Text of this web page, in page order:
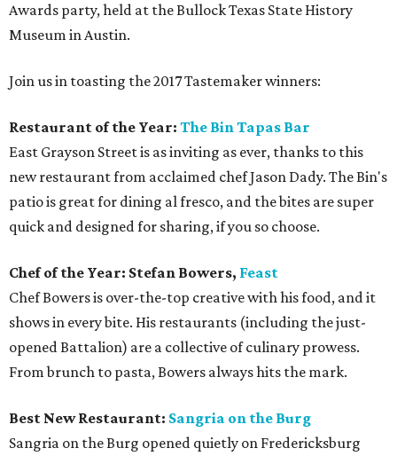
Awards party, held at the Bullock Texas State History
Museum in Austin.
Join us in toasting the 2017 Tastemaker winners:
Restaurant of the Year: The Bin Tapas Bar
East Grayson Street is as inviting as ever, thanks to this
new restaurant from acclaimed chef Jason Dady. The Bin's
patio is great for dining al fresco, and the bites are super
quick and designed for sharing, if you so choose.
Chef of the Year: Stefan Bowers, Feast
Chef Bowers is over-the-top creative with his food, and it
shows in every bite. His restaurants (including the just-
opened Battalion) are a collective of culinary prowess.
From brunch to pasta, Bowers always hits the mark.
Best New Restaurant: Sangria on the Burg
Sangria on the Burg opened quietly on Fredericksburg